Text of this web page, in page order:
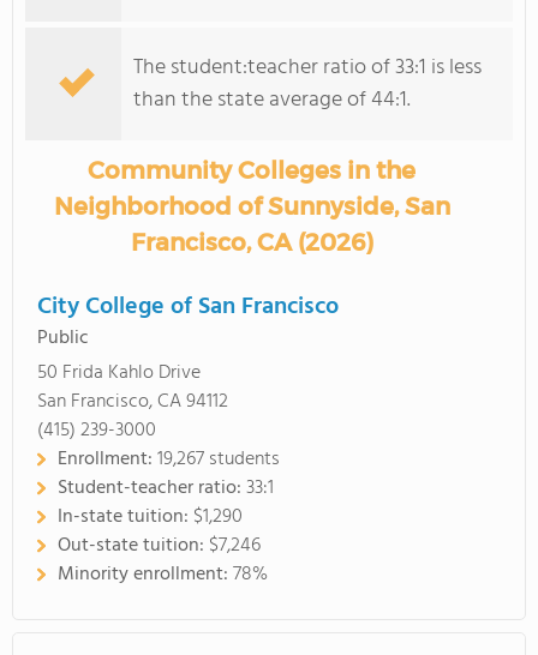
The student:teacher ratio of 33:1 is less
than the state average of 44:1.
Community Colleges in the
Neighborhood of Sunnyside, San
Francisco, CA (2026)
City College of San Francisco
Public
50 Frida Kahlo Drive
San Francisco, CA 94112
(415) 239-3000
Enrollment:19,267 students
Student-teacher ratio:33:1
In-state tuition: $1,290
Out-state tuition: $7,246
Minority enrollment:78%